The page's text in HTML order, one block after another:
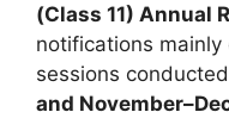
(Class 11) Annual
notifications mainly
sessions
and